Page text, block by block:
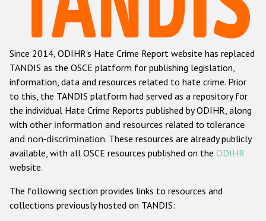
Racist and xenophobic hate crime
Anti-Roma hate crime
Anti-Semitic hate crime
Anti-Muslim hate crime
Anti-Christian hate crime
Other hate crime based on religion or belief
Gender-based hate crime
ODIHR's Tools
Since 2014, ODIHR's Hate Crime Report website has replaced
TANDIS as the OSCE platform for publishing legislation,
information, data and resources related to hate crime. Prior
to this, the TANDIS platform had served as a repository for
the individual Hate Crime Reports published by ODIHR, along
with other information and resources related to tolerance
and non-discrimination. These resources are already publicly
available, with all OSCE resources published on the ODIHR
website.
The following section provides links to resources and
collections previously hosted on TANDIS: